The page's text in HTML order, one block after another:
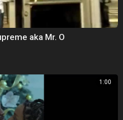
aka Mr. O
1:00